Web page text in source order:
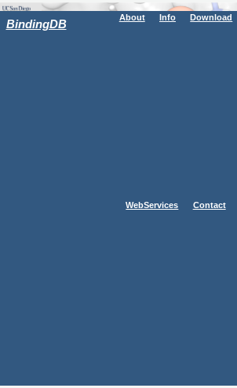
BindingDB About Info Download
WebServices Contact